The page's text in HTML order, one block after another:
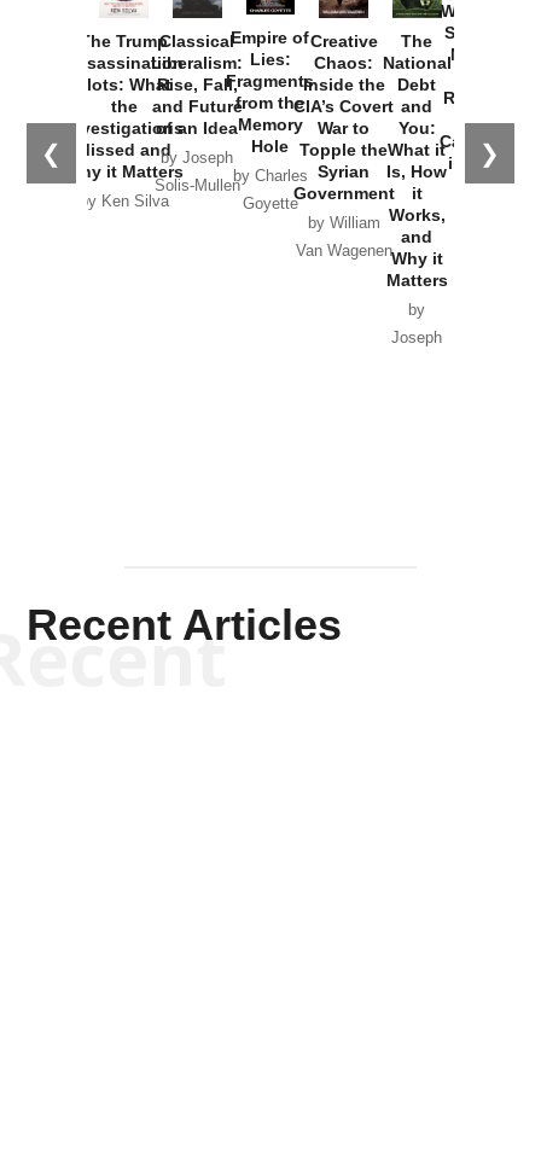
❮ ❯
The Trump
Assassination
Plots: What
the
Investigations
Missed and
Why it Matters
by Ken Silva
Classical
Liberalism:
Rise, Fall,
and Future
of an Idea
by Joseph
Solis-Mullen
Empire of
Lies:
Fragments
from the
Memory
Hole
by Charles
Goyette
Creative
Chaos:
Inside the
CIA’s Covert
War to
Topple the
Syrian
Government
by William
Van Wagenen
The
National
Debt
and
You:
What it
Is, How
it
Works,
and
Why it
Matters
by
Joseph
Washington
Started the
New Cold
Russia and
the
Catastrophe
in Ukraine
Recent Articles